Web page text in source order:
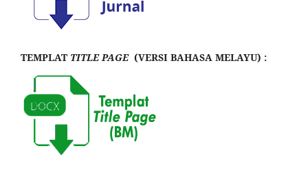
TEMPLAT TITLE PAGE(VERSI BAHASA MELAYU) :